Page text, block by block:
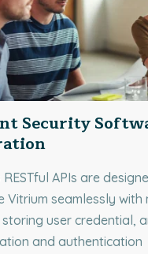
Security
RESTful APIs are
Vitrium seamlessly with
user credential,
and authentication